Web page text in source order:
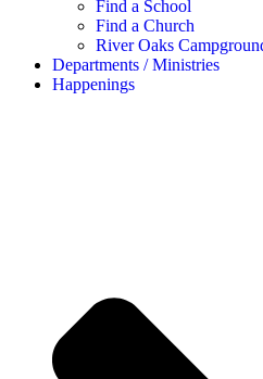
Find a School
Find a Church
River Oaks
Departments / Ministries
Happenings